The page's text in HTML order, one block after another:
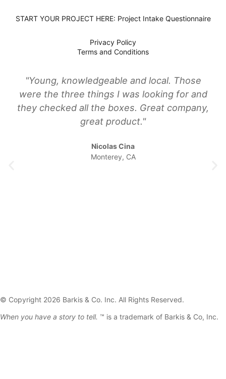
START YOUR PROJECT HERE: Project Intake Questionnaire
Privacy Policy
Terms and Conditions
"Young, knowledgeable and local. Those
were the three things I was looking for and
they checked all the boxes. Great company,
great product."
Nicolas Cina
Monterey, CA
© Copyright 2026 Barkis & Co. Inc. All Rights Reserved.
When you have a story to tell. ™ is a trademark of Barkis & Co, Inc.